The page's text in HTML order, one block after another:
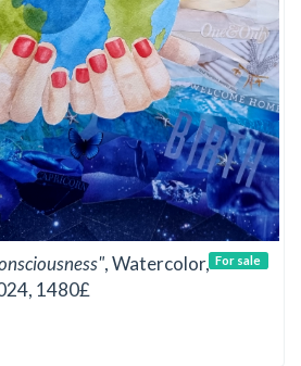
, Watercolor,
1480£
For sale